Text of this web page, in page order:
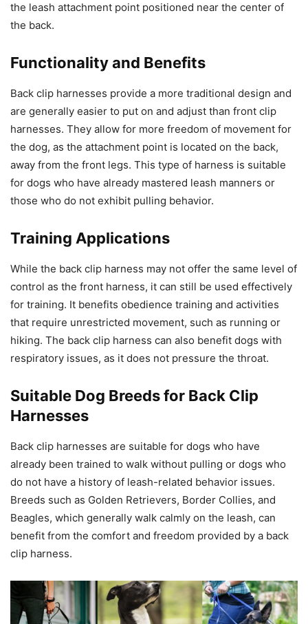
the leash attachment point positioned near the center of
the back.
Functionality and Benefits
Back clip harnesses provide a more traditional design and
are generally easier to put on and adjust than front clip
harnesses. They allow for more freedom of movement for
the dog, as the attachment point is located on the back,
away from the front legs. This type of harness is suitable
for dogs who have already mastered leash manners or
those who do not exhibit pulling behavior.
Training Applications
While the back clip harness may not offer the same level of
control as the front harness, it can still be used effectively
for training. It benefits obedience training and activities
that require unrestricted movement, such as running or
hiking. The back clip harness can also benefit dogs with
respiratory issues, as it does not pressure the throat.
Suitable Dog Breeds for Back Clip
Harnesses
Back clip harnesses are suitable for dogs who have
already been trained to walk without pulling or dogs who
do not have a history of leash-related behavior issues.
Breeds such as Golden Retrievers, Border Collies, and
Beagles, which generally walk calmly on the leash, can
benefit from the comfort and freedom provided by a back
clip harness.